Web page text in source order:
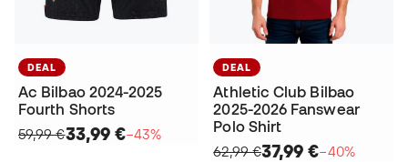
DEAL
Ac Bilbao 2024-2025
Fourth Shorts
59,99 €33,99 €−43%
DEAL
Athletic Club Bilbao
2025-2026 Fanswear
Polo Shirt
62,99 €37,99 €−40%